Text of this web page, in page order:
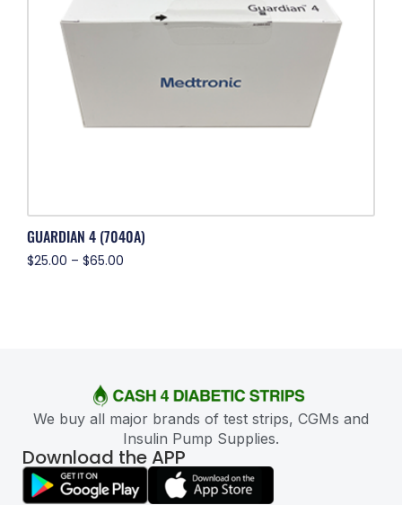
GUARDIAN 4 (7040A)
$25.00 – $65.00
We buy all major brands of test strips, CGMs and
Insulin Pump Supplies.
Download the APP